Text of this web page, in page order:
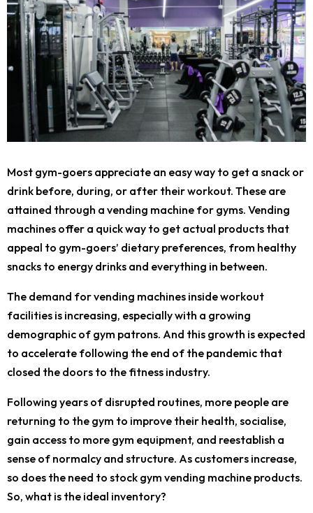
Most gym-goers appreciate an easy way to get a snack or
drink before, during, or after their workout. These are
attained through a vending machine for gyms. Vending
machines offer a quick way to get actual products that
appeal to gym-goers’ dietary preferences, from healthy
snacks to energy drinks and everything in between.
The demand for vending machines inside workout
facilities is increasing, especially with a growing
demographic of gym patrons. And this growth is expected
to accelerate following the end of the pandemic that
closed the doors to the fitness industry.
Following years of disrupted routines, more people are
returning to the gym to improve their health, socialise,
gain access to more gym equipment, and reestablish a
sense of normalcy and structure. As customers increase,
so does the need to stock gym vending machine products.
So, what is the ideal inventory?